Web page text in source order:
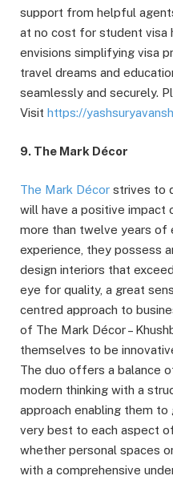
support from helpful
at no cost for student visa
envisions simplifying visa
travel dreams and
seamlessly and securely.
Visit https://
9. The Mark Décor
The Mark Décor strives to
will have a positive impact
more than twelve years of
experience, they possess
design interiors that
eye for quality, a great
centred approach to
of The Mark Décor –
themselves to be
The duo offers a balance
modern thinking with a
approach enabling them
very best to each aspect
whether personal spaces
with a comprehensive